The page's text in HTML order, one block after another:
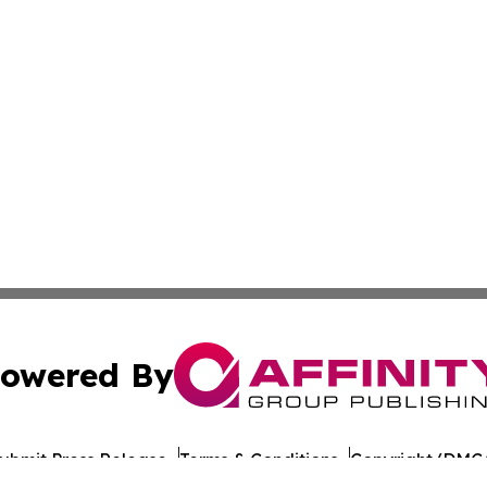
By
Press Release Terms & Conditions Copyright/